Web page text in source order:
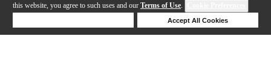
this website, you agree to such uses and our Terms of Use.
Accept All Cookies